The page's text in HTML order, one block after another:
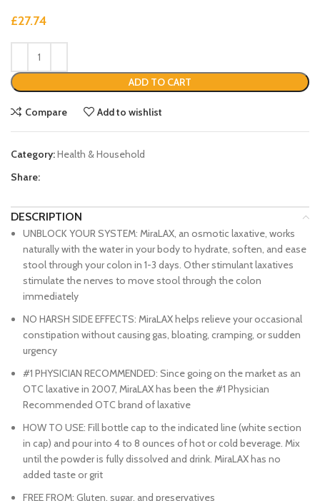
£27.74
ADD TO CART
Compare Add to wishlist
Category:Health & Household
Share:
DESCRIPTION
UNBLOCK YOUR SYSTEM: MiraLAX, an osmotic laxative, works
naturally with the water in your body to hydrate, soften, and ease
stool through your colon in 1-3 days. Other stimulant laxatives
stimulate the nerves to move stool through the colon
immediately
NO HARSH SIDE EFFECTS: MiraLAX helps relieve your occasional
constipation without causing gas, bloating, cramping, or sudden
urgency
#1 PHYSICIAN RECOMMENDED: Since going on the market as an
OTC laxative in 2007, MiraLAX has been the #1 Physician
Recommended OTC brand of laxative
HOW TO USE: Fill bottle cap to the indicated line (white section
in cap) and pour into 4 to 8 ounces of hot or cold beverage. Mix
until the powder is fully dissolved and drink. MiraLAX has no
added taste or grit
FREE FROM: Gluten, sugar, and preservatives